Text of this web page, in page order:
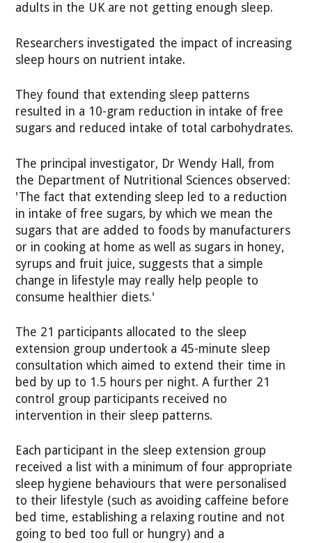
adults in the UK are not getting enough sleep.
Researchers investigated the impact of increasing
sleep hours on nutrient intake.
They found that extending sleep patterns
resulted in a 10-gram reduction in intake of free
sugars and reduced intake of total carbohydrates.
The principal investigator, Dr Wendy Hall, from
the Department of Nutritional Sciences observed:
'The fact that extending sleep led to a reduction
in intake of free sugars, by which we mean the
sugars that are added to foods by manufacturers
or in cooking at home as well as sugars in honey,
syrups and fruit juice, suggests that a simple
change in lifestyle may really help people to
consume healthier diets.'
The 21 participants allocated to the sleep
extension group undertook a 45-minute sleep
consultation which aimed to extend their time in
bed by up to 1.5 hours per night. A further 21
control group participants received no
intervention in their sleep patterns.
Each participant in the sleep extension group
received a list with a minimum of four appropriate
sleep hygiene behaviours that were personalised
to their lifestyle (such as avoiding caffeine before
bed time, establishing a relaxing routine and not
going to bed too full or hungry) and a